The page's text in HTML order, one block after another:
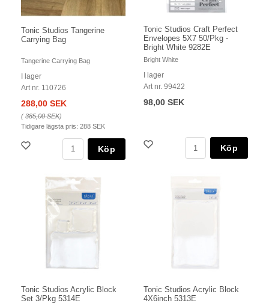
Tonic Studios Tangerine
Carrying Bag
Tangerine Carrying Bag
I lager
Art nr. 110726
288,00 SEK
(385,00 SEK)
Tidigare lägsta pris: 288 SEK
Köp
Tonic Studios Craft Perfect
Envelopes 5X7 50/Pkg -
Bright White 9282E
Bright White
I lager
Art nr. 99422
98,00 SEK
Köp
Tonic Studios Acrylic Block
Set 3/Pkg 5314E
Tonic Studios Acrylic Block
4X6inch 5313E